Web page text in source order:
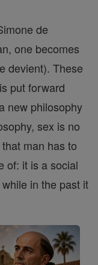
de
one becomes
devient). These
put forward
new philosophy
sex is no
man has to
of: it is a social
in the past it